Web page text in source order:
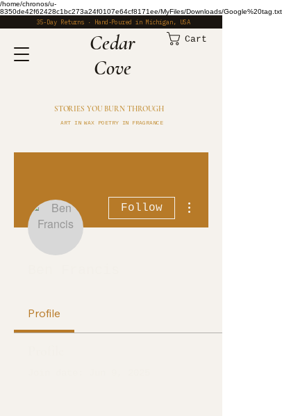
/home/chronos/u-
8350de42f62428c1bc273a24f0107e64cf8171ee/MyFiles/Downloads/Google%20tag.txt
35-Day Returns · Hand-Poured in Michigan, USA
​Cedar
Cove
Cart
STORIES YOU BURN THROUGH
ART IN WAX POETRY IN FRAGRANCE
Follow
Profile